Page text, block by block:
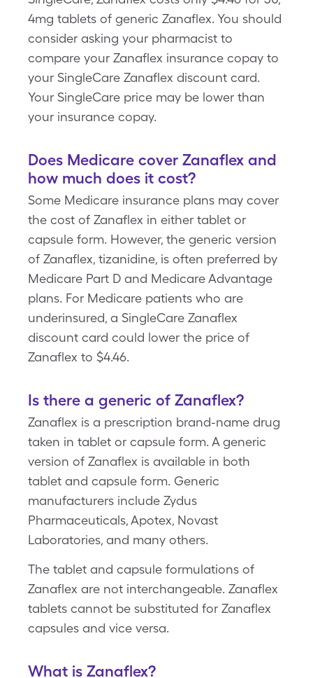
4mg tablets of generic Zanaflex. You should
consider asking your pharmacist to
compare your Zanaflex insurance copay to
your SingleCare Zanaflex discount card.
Your SingleCare price may be lower than
your insurance copay.
Does Medicare cover Zanaflex and
how much does it cost?
Some Medicare insurance plans may cover
the cost of Zanaflex in either tablet or
capsule form. However, the generic version
of Zanaflex, tizanidine, is often preferred by
Medicare Part D and Medicare Advantage
plans. For Medicare patients who are
underinsured, a SingleCare Zanaflex
discount card could lower the price of
Zanaflex to $4.46.
Is there a generic of Zanaflex?
Zanaflex is a prescription brand-name drug
taken in tablet or capsule form. A generic
version of Zanaflex is available in both
tablet and capsule form. Generic
manufacturers include Zydus
Pharmaceuticals, Apotex, Novast
Laboratories, and many others.
The tablet and capsule formulations of
Zanaflex are not interchangeable. Zanaflex
tablets cannot be substituted for Zanaflex
capsules and vice versa.
What is Zanaflex?